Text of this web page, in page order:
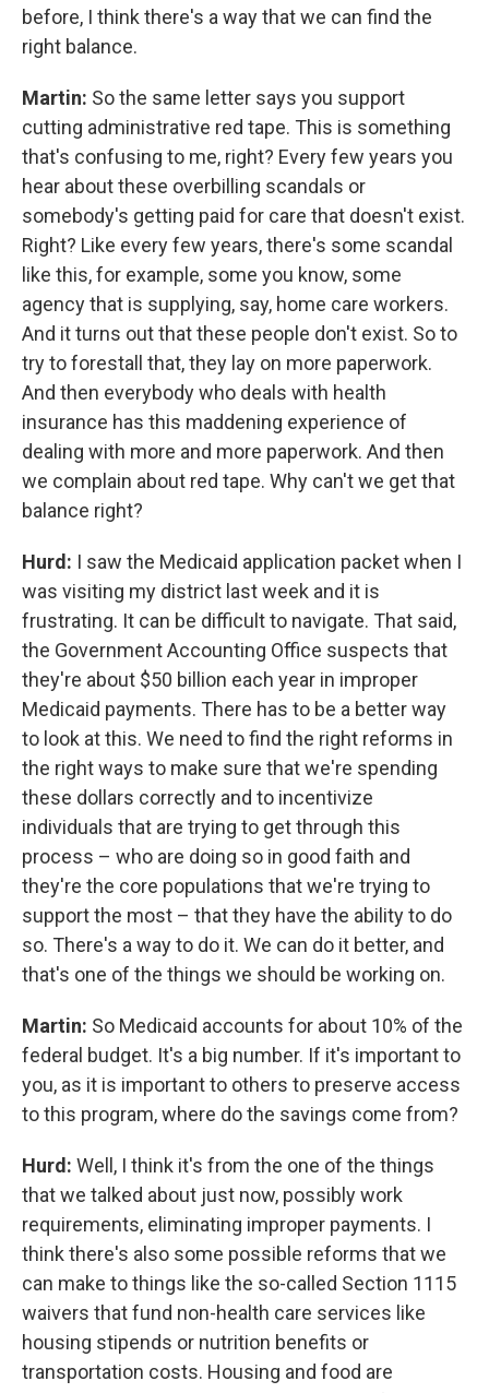
before, I think there's a way that we can find the
right balance.
Martin: So the same letter says you support
cutting administrative red tape. This is something
that's confusing to me, right? Every few years you
hear about these overbilling scandals or
somebody's getting paid for care that doesn't exist.
Right? Like every few years, there's some scandal
like this, for example, some you know, some
agency that is supplying, say, home care workers.
And it turns out that these people don't exist. So to
try to forestall that, they lay on more paperwork.
And then everybody who deals with health
insurance has this maddening experience of
dealing with more and more paperwork. And then
we complain about red tape. Why can't we get that
balance right?
Hurd: I saw the Medicaid application packet when I
was visiting my district last week and it is
frustrating. It can be difficult to navigate. That said,
the Government Accounting Office suspects that
they're about $50 billion each year in improper
Medicaid payments. There has to be a better way
to look at this. We need to find the right reforms in
the right ways to make sure that we're spending
these dollars correctly and to incentivize
individuals that are trying to get through this
process – who are doing so in good faith and
they're the core populations that we're trying to
support the most – that they have the ability to do
so. There's a way to do it. We can do it better, and
that's one of the things we should be working on.
Martin: So Medicaid accounts for about 10% of the
federal budget. It's a big number. If it's important to
you, as it is important to others to preserve access
to this program, where do the savings come from?
Hurd: Well, I think it's from the one of the things
that we talked about just now, possibly work
requirements, eliminating improper payments. I
think there's also some possible reforms that we
can make to things like the so-called Section 1115
waivers that fund non-health care services like
housing stipends or nutrition benefits or
transportation costs. Housing and food are